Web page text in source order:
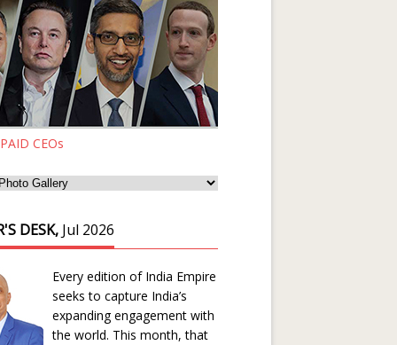
CEOs
DESK, Jul 2026
Every edition of India Empire
seeks to capture India’s
expanding engagement with
the world. This month, that